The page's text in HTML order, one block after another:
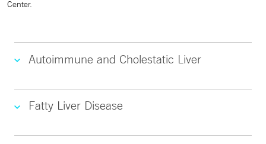
Center.
Autoimmune and Cholestatic Liver
Fatty Liver Disease